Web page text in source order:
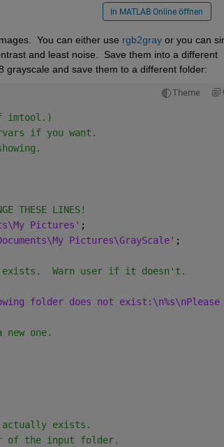
In MATLAB Online öffnen
You can either use rgb2gray or you can
and least noise.  Save them into a different
grayscale and save them to a different folder:
Theme
imtool.)
if you want.
THESE LINES!
Pictures' ;
Pictures\GrayScale' ;
exists.  Warn user if it doesn't.
folder does not
new one.
actually exists.
of the input folder.